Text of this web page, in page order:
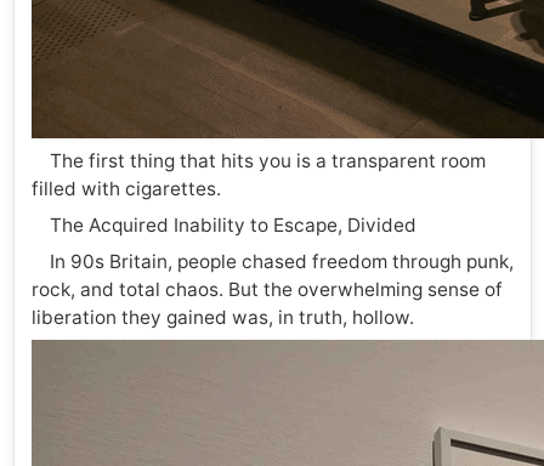
The first thing that hits you is a transparent room
filled with cigarettes.
The Acquired Inability to Escape, Divided
In 90s Britain, people chased freedom through punk,
rock, and total chaos. But the overwhelming sense of
liberation they gained was, in truth, hollow.